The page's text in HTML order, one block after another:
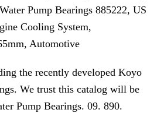
Pump Bearings 885222, US
Cooling System,
Automotive
the recently developed Koyo
We trust this catalog will be
Pump Bearings. 09. 890.